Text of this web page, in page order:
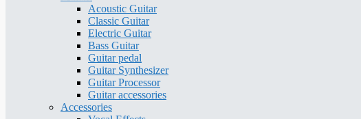
Acoustic Guitar
Classic Guitar
Electric Guitar
Bass Guitar
Guitar pedal
Guitar Synthesizer
Guitar Processor
Guitar accessories
Accessories